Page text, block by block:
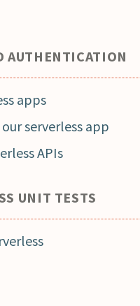
AUTHENTICATION
apps
serverless app
APIs
UNIT TESTS